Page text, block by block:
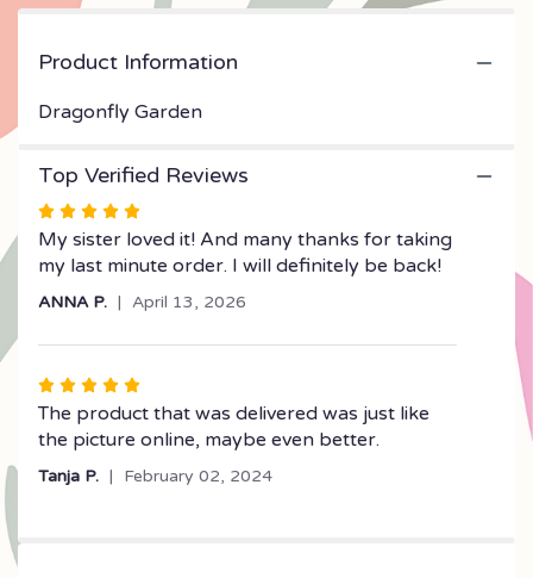
down
Product Information
Dragonfly Garden
Top Verified Reviews
Rated
5
out
stars
My sister loved it! And many thanks for taking
my last minute order. I will definitely be back!
ANNA P. April 13, 2026
Rated
5
out
The product that was delivered was just like
the picture online, maybe even better.
Tanja P. February 02, 2024